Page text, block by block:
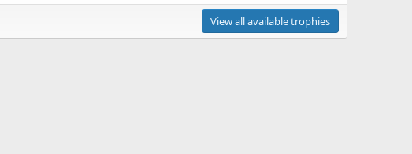
View all available trophies